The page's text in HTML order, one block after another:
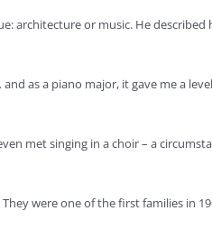
architecture or music. He
as a piano major, it gave me a
met singing in a choir – a
were one of the first families in